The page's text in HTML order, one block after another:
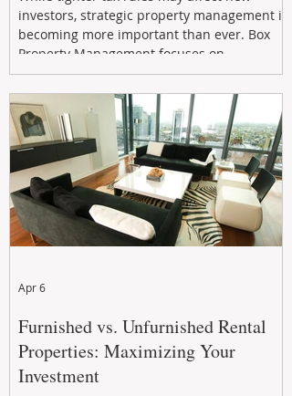
investors, strategic property management is
becoming more important than ever. Box
Property Management focuses on
maximizing rental returns, proactive
maintenance, and long-term asset
performance to help investors reduce risk,
improve cash flow, and continue building
wealth in
Furnished vs. Unfurnished Rental
Properties: Maximizing Your
Investment
Apr 6